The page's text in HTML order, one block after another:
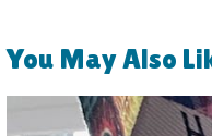
You May Also